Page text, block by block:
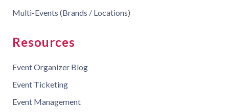
Multi-Events (Brands / Locations)
Resources
Event Organizer Blog
Event Ticketing
Event Management